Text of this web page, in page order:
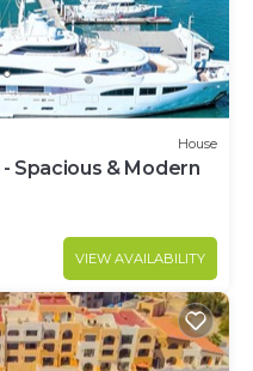
House
Spacious & Modern
VIEW AVAILABILITY